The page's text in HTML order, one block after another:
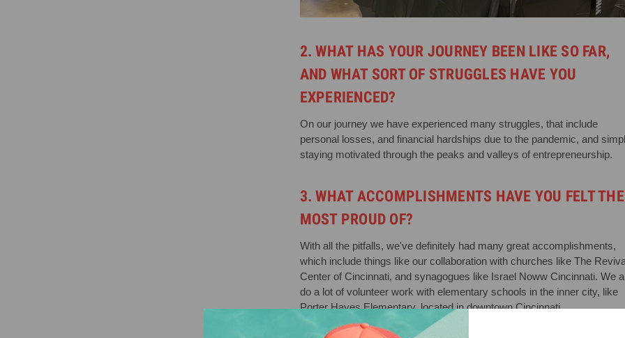
2. WHAT HAS YOUR JOURNEY BEEN LIKE SO FAR,
AND WHAT SORT OF STRUGGLES HAVE YOU
EXPERIENCED?
On our journey we have experienced many struggles, that include
personal losses, and financial hardships due to the pandemic, and
staying motivated through the peaks and valleys of entrepreneurship.
3. WHAT ACCOMPLISHMENTS HAVE YOU FELT THE
MOST PROUD OF?
With all the pitfalls, we've definitely had many great accomplishments,
which include things like our collaboration with churches like The
Center of Cincinnati, and synagogues like Israel Noww Cincinnati. We
do a lot of volunteer work with elementary schools in the inner city, like
Porter Hayes Elementary, located in downtown Cincinnati.